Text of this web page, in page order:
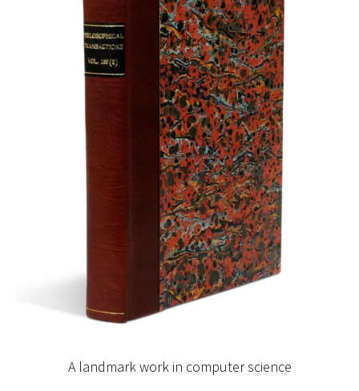
A landmark work in computer science